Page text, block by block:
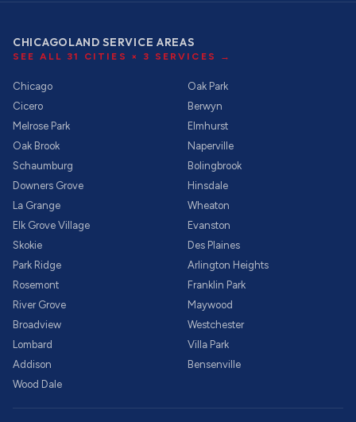
CHICAGOLAND SERVICE AREAS
SEE ALL 31 CITIES × 3 SERVICES →
Chicago
Oak Park
Cicero
Berwyn
Melrose Park
Elmhurst
Oak Brook
Naperville
Schaumburg
Bolingbrook
Downers Grove
Hinsdale
La Grange
Wheaton
Elk Grove Village
Evanston
Skokie
Des Plaines
Park Ridge
Arlington Heights
Rosemont
Franklin Park
River Grove
Maywood
Broadview
Westchester
Lombard
Villa Park
Addison
Bensenville
Wood Dale